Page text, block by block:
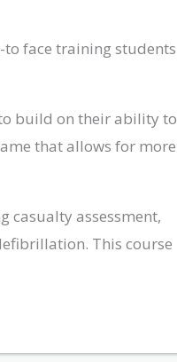
to face training students
build on their ability to
that allows for more
casualty assessment,
This course